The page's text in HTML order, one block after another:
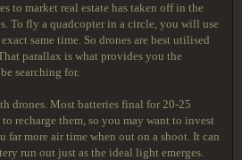
to market real estate has taken off in the
To fly a quadcopter in a circle, you will use
same time. So drones are best utilised
parallax is what provides you the
searching for.
drones. Most batteries final for 20-25
recharge them, so you may want to invest
far more air time when out on a shoot. It can
run out just as the ideal light emerges.